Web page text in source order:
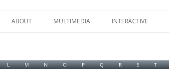
content
ABOUT MULTIMEDIA INTERACTIVE
L M N O P Q R S T